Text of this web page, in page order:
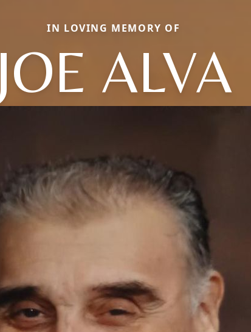
IN LOVING MEMORY OF
JOE ALVA